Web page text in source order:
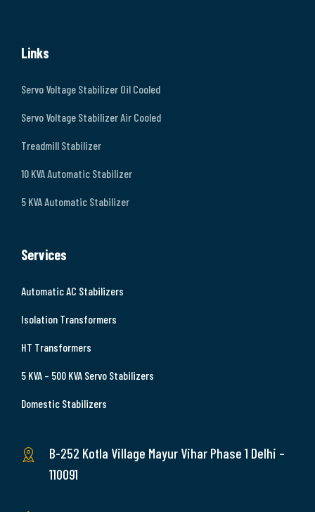
Links
Servo Voltage Stabilizer Oil Cooled
Servo Voltage Stabilizer Air Cooled
Treadmill Stabilizer
10 KVA Automatic Stabilizer
5 KVA Automatic Stabilizer
Services
Automatic AC Stabilizers
Isolation Transformers
HT Transformers
5 KVA – 500 KVA Servo Stabilizers
Domestic Stabilizers
B-252 Kotla Village Mayur Vihar Phase 1 Delhi –
110091